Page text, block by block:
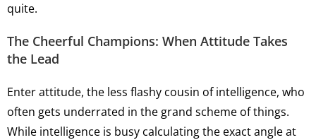
quite.
The Cheerful Champions: When Attitude Takes
the Lead
Enter attitude, the less flashy cousin of intelligence, who
often gets underrated in the grand scheme of things.
While intelligence is busy calculating the exact angle at